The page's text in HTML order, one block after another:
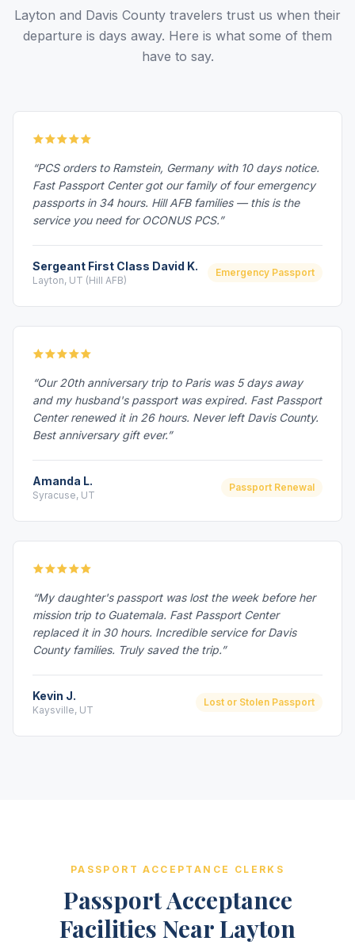
Layton and Davis County travelers trust us when their
departure is days away. Here is what some of them
have to say.
“PCS orders to Ramstein, Germany with 10 days notice.
Fast Passport Center got our family of four emergency
passports in 34 hours. Hill AFB families — this is the
service you need for OCONUS PCS.”
Sergeant First Class David K.
Layton, UT (Hill AFB)
Emergency Passport
“Our 20th anniversary trip to Paris was 5 days away
and my husband's passport was expired. Fast Passport
Center renewed it in 26 hours. Never left Davis County.
Best anniversary gift ever.”
Amanda L.
Syracuse, UT
Passport Renewal
“My daughter's passport was lost the week before her
mission trip to Guatemala. Fast Passport Center
replaced it in 30 hours. Incredible service for Davis
County families. Truly saved the trip.”
Kevin J.
Kaysville, UT
Lost or Stolen Passport
PASSPORT ACCEPTANCE CLERKS
Passport Acceptance
Facilities Near Layton